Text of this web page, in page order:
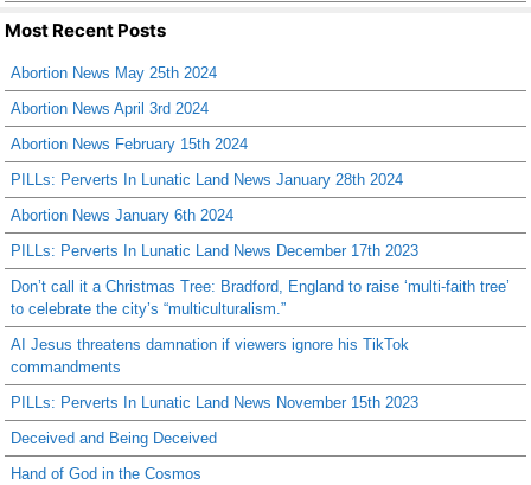
Most Recent Posts
Abortion News May 25th 2024
Abortion News April 3rd 2024
Abortion News February 15th 2024
PILLs: Perverts In Lunatic Land News January 28th 2024
Abortion News January 6th 2024
PILLs: Perverts In Lunatic Land News December 17th 2023
Don’t call it a Christmas Tree: Bradford, England to raise ‘multi-faith tree’
to celebrate the city’s “multiculturalism.”
AI Jesus threatens damnation if viewers ignore his TikTok
commandments
PILLs: Perverts In Lunatic Land News November 15th 2023
Deceived and Being Deceived
Hand of God in the Cosmos